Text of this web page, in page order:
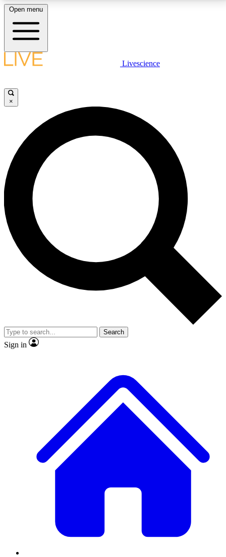
LIVE SCIENCE PLUS
JOIN FREE
LIVE SCIENCE PRO
Unlimited access to our exclusive features, expert analysis and in-depth
interviews, all ad-free
No ads, ever
Exclusive, original
reporting
video
Member-only features
Open menu
Livescience
×
Search
Sign in